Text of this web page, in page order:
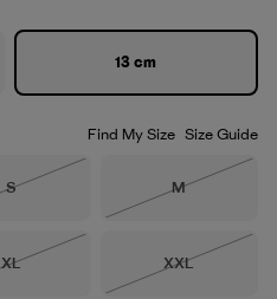
13 cm
Find My Size Size Guide
Size
S
Size
M
Size
XL
Size
XXL